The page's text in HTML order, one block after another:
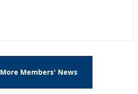
More Members' News